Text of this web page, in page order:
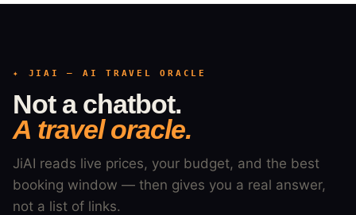
✦ JIAI — AI TRAVEL ORACLE
Not a chatbot.
A travel oracle.
JiAI reads live prices, your budget, and the best
booking window — then gives you a real answer,
not a list of links.